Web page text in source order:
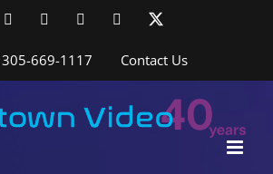
LinkedInYouTubeYouTubeInstagram
305-669-1117 Contact Us